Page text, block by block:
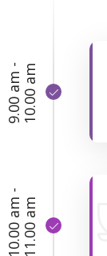
9
.
0
0
a
m
-
1
0
.
0
0
am
1
0
.
0
0
am
-
1
1
.
0
0
am